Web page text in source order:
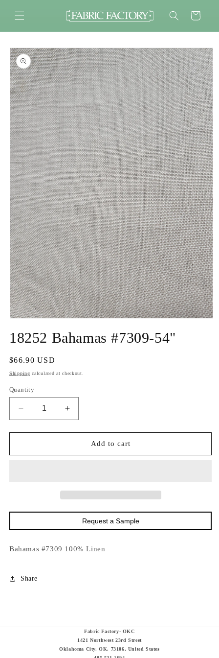
content
Cart
Skip to
product
information
1
in
18252 Bahamas #7309-54"
Regular
price
$66.90 USD
Shipping calculated at checkout.
Quantity
Decrease
quantity
for
Bahamas
Increase
quantity
for
Bahamas
Add to cart
Request a Sample
Bahamas #7309 100% Linen
Share
Fabric Factory- OKC
1421 Northwest 23rd Street
Oklahoma City, OK, 73106, United States